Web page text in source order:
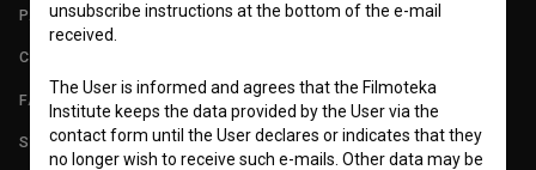
PARTNERS
CONTACT
FAQ
STATS
unsubscribe instructions at the bottom of the e-mail
received.
The User is informed and agrees that the Filmoteka
Institute keeps the data provided by the User via the
contact form until the User declares or indicates that they
no longer wish to receive such e-mails. Other data may be